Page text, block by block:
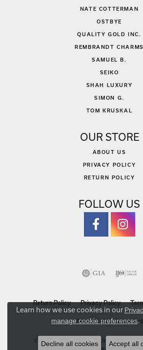
NATE COTTERMAN
OSTBYE
QUALITY GOLD INC.
REMBRANDT CHARMS
SAMUEL B.
SEIKO
SHAH LUXURY
SIMON G.
TOM KRUSKAL
OUR STORE
ABOUT US
PRIVACY POLICY
RETURN POLICY
FOLLOW US
Return Policy Privacy Policy
Accessibility Statement
© 2026 Michael Szwed Jewelers. All
Learn how we use cookies in our
manage cookie preferences.
Decline all cookies Accept all